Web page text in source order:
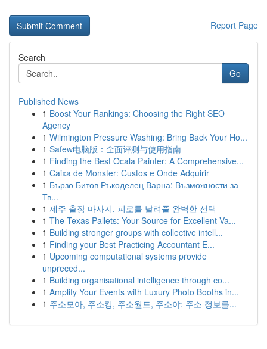
Report Page
Search
Go
Published News
1 Boost Your Rankings: Choosing the Right SEO
Agency
1 Wilmington Pressure Washing: Bring Back Your Ho...
1 Safew电脑版：全面评测与使用指南
1 Finding the Best Ocala Painter: A Comprehensive...
1 Caixa de Monster: Custos e Onde Adquirir
1 Бързо Битов Ръкоделец Варна: Възможности за
Тв...
1 제주 출장 마사지, 피로를 날려줄 완벽한 선택
1 The Texas Pallets: Your Source for Excellent Va...
1 Building stronger groups with collective intell...
1 Finding your Best Practicing Accountant E...
1 Upcoming computational systems provide
unpreced...
1 Building organisational intelligence through co...
1 Amplify Your Events with Luxury Photo Booths in...
1 주소모아, 주소킹, 주소월드, 주소야: 주소 정보를...